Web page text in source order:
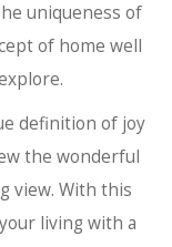
uniqueness of
of home well
definition of joy
the wonderful
view. With this
living with a